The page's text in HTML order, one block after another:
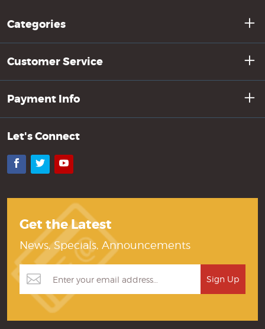
Categories
Customer Service
Payment Info
Let's Connect
Facebook
TwitterYouTube
Get the Latest
News, Specials, Announcements